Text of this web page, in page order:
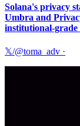
Solana's privacy
Umbra and
institutional-
𝕏/@toma_adv ·